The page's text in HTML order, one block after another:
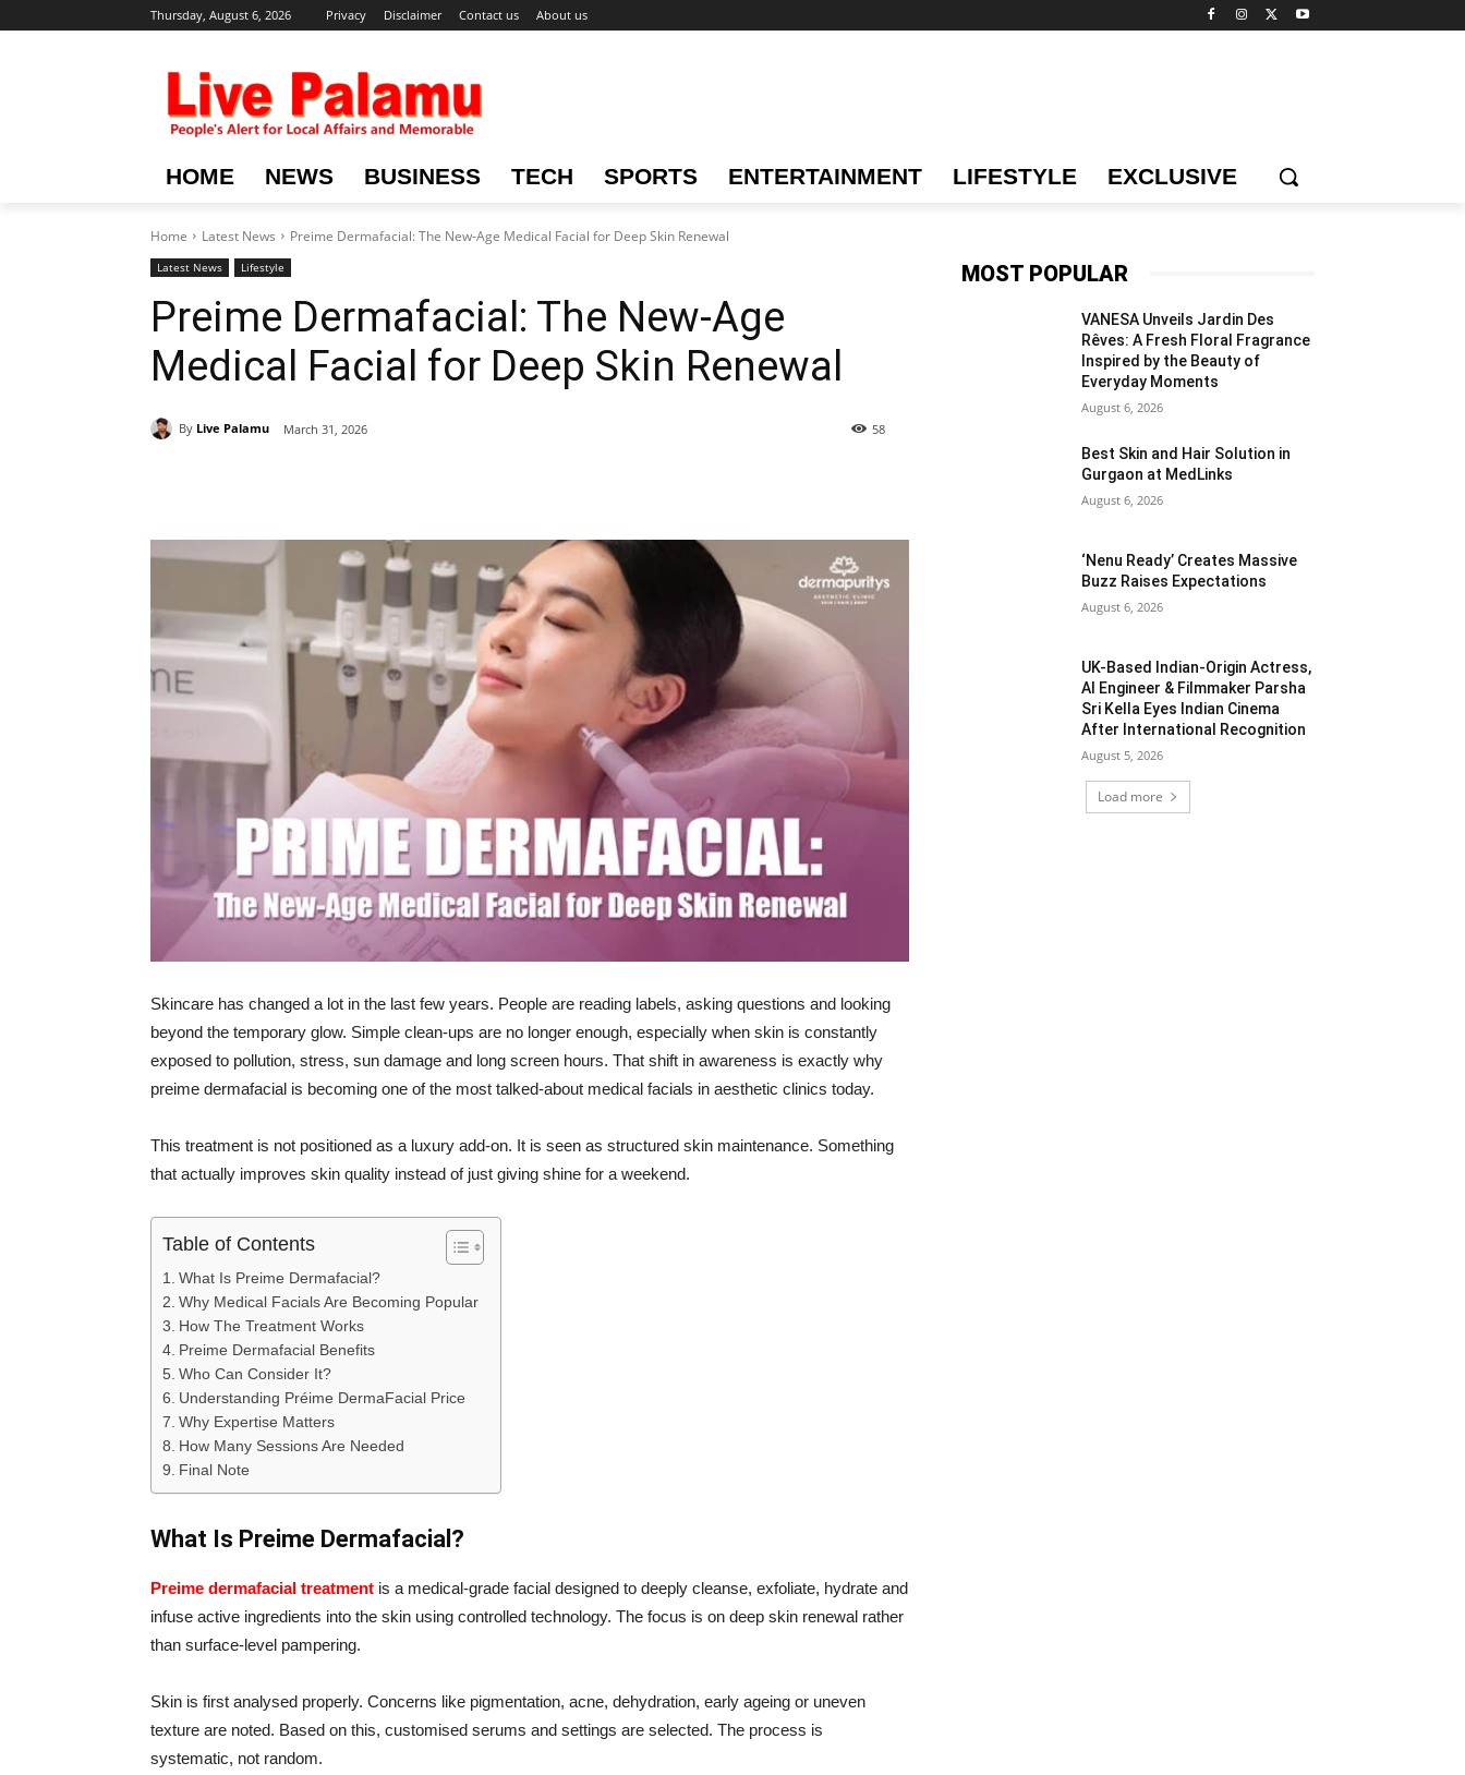
Thursday, August 6, 2026 Privacy Disclaimer Contact us About us
HOME NEWS BUSINESS TECH SPORTS ENTERTAINMENT LIFESTYLE EXCLUSIVE
Home Latest News Preime Dermafacial: The New-Age Medical Facial for Deep Skin Renewal
Latest News Lifestyle
Preime Dermafacial: The New-Age
Medical Facial for Deep Skin Renewal
By Live Palamu March 31, 2026 58
Skincare has changed a lot in the last few years. People are reading labels, asking questions and looking
beyond the temporary glow. Simple clean-ups are no longer enough, especially when skin is constantly
exposed to pollution, stress, sun damage and long screen hours. That shift in awareness is exactly why
preime dermafacial is becoming one of the most talked-about medical facials in aesthetic clinics today.
This treatment is not positioned as a luxury add-on. It is seen as structured skin maintenance. Something
that actually improves skin quality instead of just giving shine for a weekend.
Table of Contents
What Is Preime Dermafacial?
Why Medical Facials Are Becoming Popular
How The Treatment Works
Preime Dermafacial Benefits
Who Can Consider It?
Understanding Préime DermaFacial Price
Why Expertise Matters
How Many Sessions Are Needed
Final Note
What Is Preime Dermafacial?
Preime dermafacial treatment is a medical-grade facial designed to deeply cleanse, exfoliate, hydrate and
infuse active ingredients into the skin using controlled technology. The focus is on deep skin renewal rather
than surface-level pampering.
Skin is first analysed properly. Concerns like pigmentation, acne, dehydration, early ageing or uneven
texture are noted. Based on this, customised serums and settings are selected. The process is
systematic, not random.
MOST POPULAR
VANESA Unveils Jardin Des
Rêves: A Fresh Floral Fragrance
Inspired by the Beauty of
Everyday Moments
August 6, 2026
Best Skin and Hair Solution in
Gurgaon at MedLinks
August 6, 2026
‘Nenu Ready’ Creates Massive
Buzz Raises Expectations
August 6, 2026
UK-Based Indian-Origin Actress,
AI Engineer & Filmmaker Parsha
Sri Kella Eyes Indian Cinema
After International Recognition
August 5, 2026
Load more